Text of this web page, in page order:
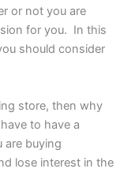
or not you are
for you. In this
should consider
store, then why
to have a
are buying
lose interest in the